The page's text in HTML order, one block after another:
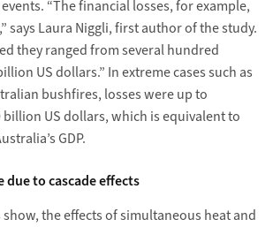
“The financial losses, for example,
says Laura Niggli, first author of the study.
they ranged from several hundred
US dollars.” In extreme cases such as
bushfires, losses were up to
US dollars, which is equivalent to
GDP.
to cascade effects
the effects of simultaneous heat and